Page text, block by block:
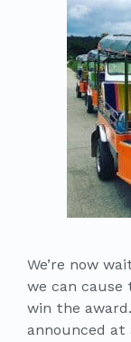
We’re now
we can
win the
announced at